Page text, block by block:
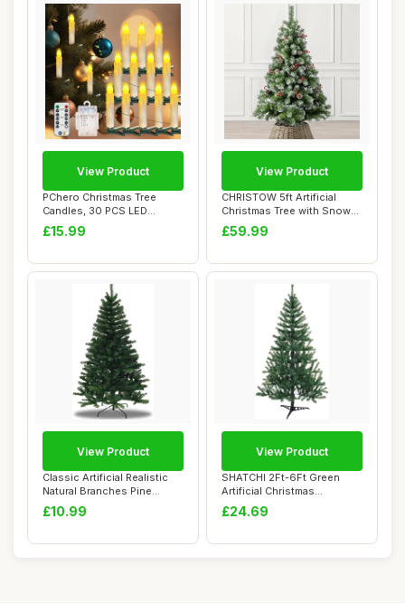
PChero Christmas Tree
Candles, 30 PCS LED
Battery Operated F...
£15.99
View Product
CHRISTOW 5ft Artificial
Christmas Tree with Snow
Pine Cones ...
£59.99
View Product
Classic Artificial Realistic
Natural Branches Pine
Christmas...
£10.99
View Product
SHATCHI 2Ft-6Ft Green
Artificial Christmas
Traditional Reali...
£24.69
View Product